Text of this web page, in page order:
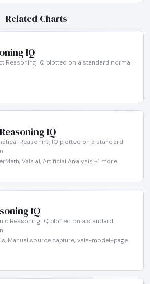
Related Charts
IQ
Reasoning IQ plotted on a standard normal
IQ
Reasoning IQ plotted on a standard
Vals.ai, Artificial Analysis +1 more
IQ
Reasoning IQ plotted on a standard
Manual source capture, vals-model-page